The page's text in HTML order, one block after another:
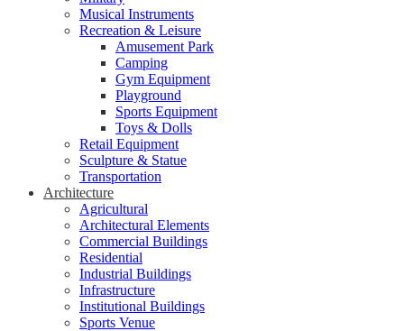
Musical Instruments
Recreation & Leisure
Amusement Park
Camping
Gym Equipment
Playground
Sports Equipment
Toys & Dolls
Retail Equipment
Sculpture & Statue
Transportation
Architecture
Agricultural
Architectural Elements
Commercial Buildings
Residential
Industrial Buildings
Infrastructure
Institutional Buildings
Sports Venue